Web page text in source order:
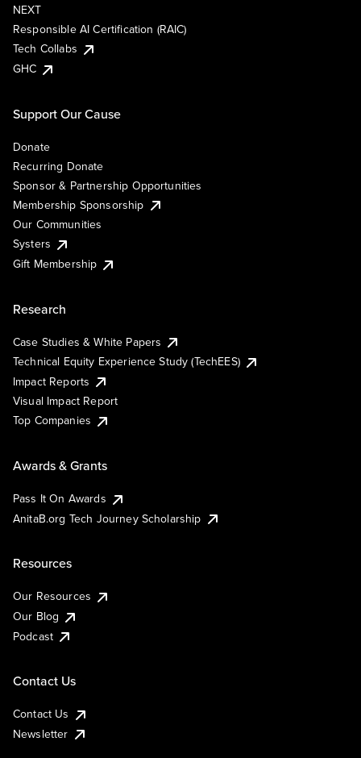
NEXT
Responsible AI Certification (RAIC)
Tech Collabs
GHC
Support Our Cause
Donate
Recurring Donate
Sponsor & Partnership Opportunities
Membership Sponsorship
Our Communities
Systers
Gift Membership
Research
Case Studies & White Papers
Technical Equity Experience Study (TechEES)
Impact Reports
Visual Impact Report
Top Companies
Awards & Grants
Pass It On Awards
AnitaB.org Tech Journey Scholarship
Resources
Our Resources
Our Blog
Podcast
Contact Us
Contact Us
Newsletter